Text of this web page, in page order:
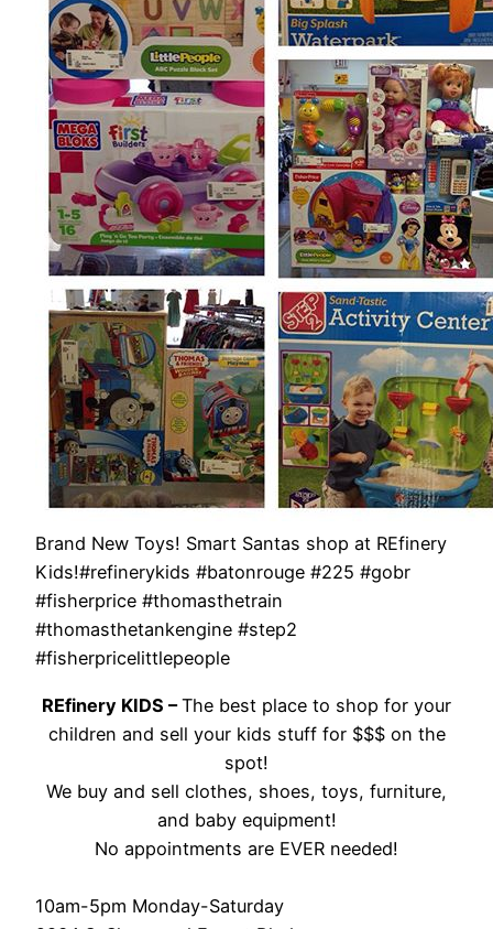
Brand New Toys! Smart Santas shop at REfinery
Kids!#refinerykids #batonrouge #225 #gobr
#fisherprice #thomasthetrain
#thomasthetankengine #step2
#fisherpricelittlepeople
REfinery KIDS –The best place to shop for your
children and sell your kids stuff for $$$ on the
spot!
We buy and sell clothes, shoes, toys, furniture,
and baby equipment!
No appointments are EVER needed!
10am-5pm Monday-Saturday